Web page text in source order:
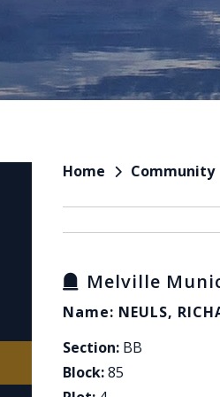
Home Community
Melville
Name: NEULS,
Section: BB
Block:85